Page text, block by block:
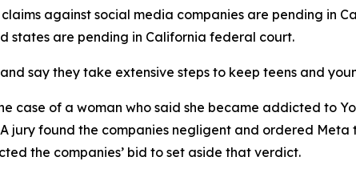
against social media companies are pending in
states are pending in California federal court.
say they take extensive steps ⁠to keep teens and
case of a woman who said ⁠she became addicted to
jury found the companies negligent and ordered
the companies’ bid to set aside that verdict.